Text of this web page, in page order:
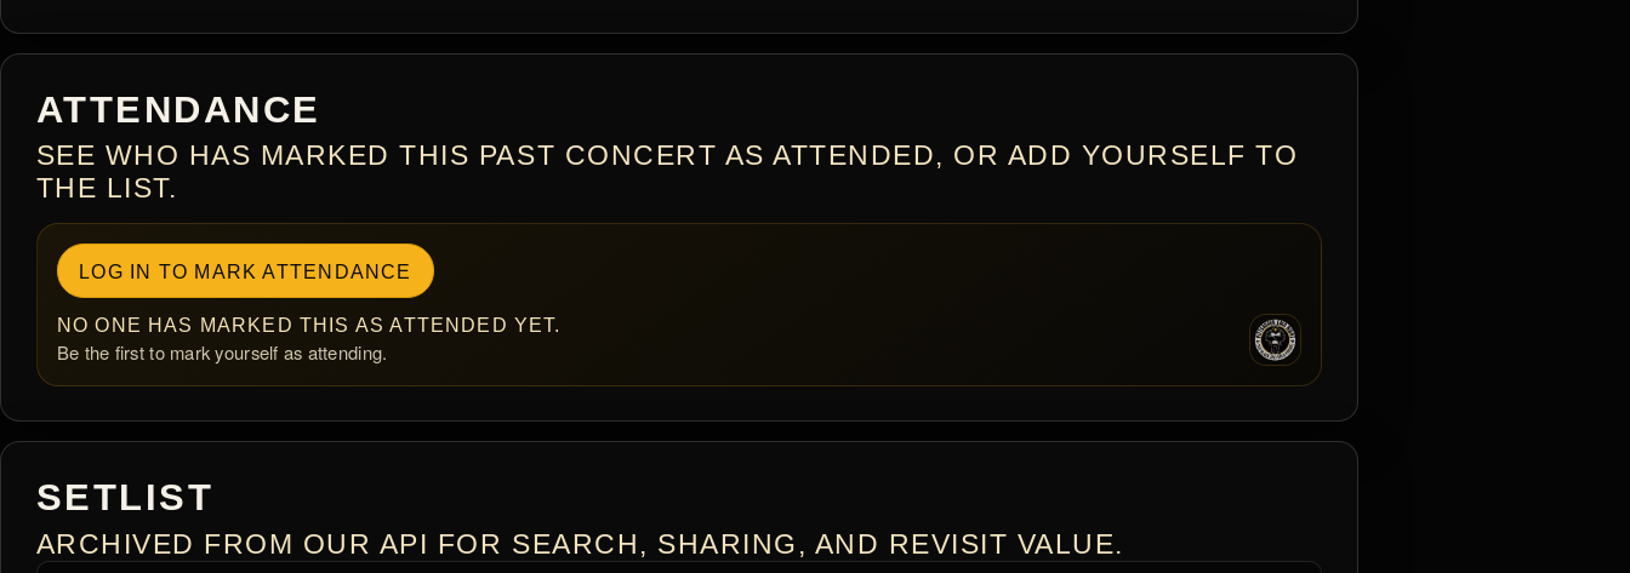
ATTENDANCE
SEE WHO HAS MARKED THIS PAST CONCERT AS ATTENDED, OR ADD YOURSELF TO
THE LIST.
LOG IN TO MARK ATTENDANCE
NO ONE HAS MARKED THIS AS ATTENDED YET.
Be the first to mark yourself as attending.
SETLIST
ARCHIVED FROM OUR API FOR SEARCH, SHARING, AND REVISIT VALUE.